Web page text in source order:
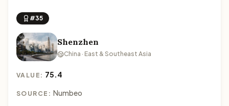
#35
Shenzhen
China · East & Southeast Asia
VALUE: 75.4
SOURCE: Numbeo